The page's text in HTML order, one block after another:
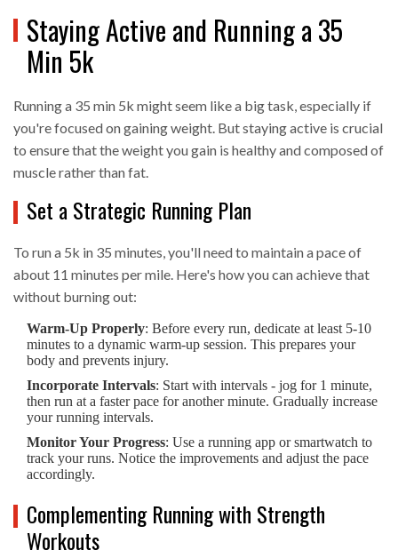
Staying Active and Running a 35
Min 5k
Running a 35 min 5k might seem like a big task, especially if
you're focused on gaining weight. But staying active is crucial
to ensure that the weight you gain is healthy and composed of
muscle rather than fat.
Set a Strategic Running Plan
To run a 5k in 35 minutes, you'll need to maintain a pace of
about 11 minutes per mile. Here's how you can achieve that
without burning out:
Warm-Up Properly: Before every run, dedicate at least 5-10
minutes to a dynamic warm-up session. This prepares your
body and prevents injury.
Incorporate Intervals: Start with intervals - jog for 1 minute,
then run at a faster pace for another minute. Gradually increase
your running intervals.
Monitor Your Progress: Use a running app or smartwatch to
track your runs. Notice the improvements and adjust the pace
accordingly.
Complementing Running with Strength
Workouts